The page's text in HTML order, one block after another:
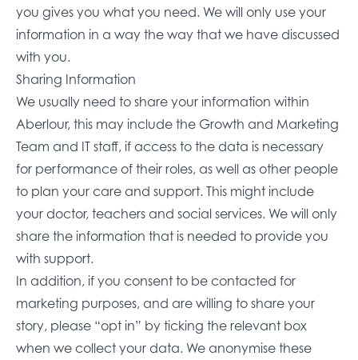
you gives you what you need. We will only use your
information in a way the way that we have discussed
with you.
Sharing Information
We usually need to share your information within
Aberlour, this may include the Growth and Marketing
Team and IT staff, if access to the data is necessary
for performance of their roles, as well as other people
to plan your care and support. This might include
your doctor, teachers and social services. We will only
share the information that is needed to provide you
with support.
In addition, if you consent to be contacted for
marketing purposes, and are willing to share your
story, please “opt in” by ticking the relevant box
when we collect your data. We anonymise these